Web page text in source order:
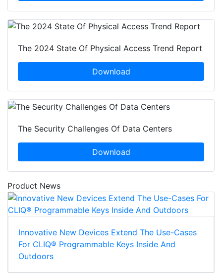
The 2024 State Of Physical Access Trend Report
Download
The Security Challenges Of Data Centers
Download
Product News
Innovative New Devices Extend The Use-Cases
For CLIQ® Programmable Keys Inside And
Outdoors